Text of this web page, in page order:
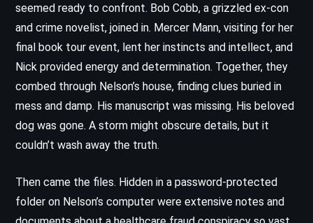
seemed ready to confront. Bob Cobb, a grizzled ex-con
and crime novelist, joined in. Mercer Mann, visiting for her
final book tour event, lent her instincts and intellect, and
Nick provided energy and determination. Together, they
combed through Nelson’s house, finding clues buried in
mess and damp. His manuscript was missing. His beloved
dog was gone. A storm might obscure details, but it
couldn’t wash away the truth.
Then came the files. Hidden in a password-protected
folder on Nelson’s computer were extensive notes and